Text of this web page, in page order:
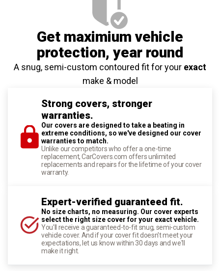
Get maximium vehicle
protection, year round
A snug, semi-custom contoured fit for your exact
make & model
Strong covers, stronger
warranties.
Our covers are designed to take a beating in
extreme conditions, so we've designed our cover
warranties to match.
Unlike our competitors who offer a one-time
replacement, CarCovers.com offers unlimited
replacements and repairs for the lifetime of your cover
warranty.
Expert-verified guaranteed fit.
No size charts, no measuring. Our cover experts
select the right size cover for your exact vehicle.
You'll receive a guaranteed-to-fit snug, semi-custom
vehicle cover. And if your cover fit doesn't meet your
expectations, let us know within 30 days and we'll
make it right.